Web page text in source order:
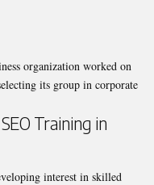
organization worked on
its group in corporate
Training in
interest in skilled